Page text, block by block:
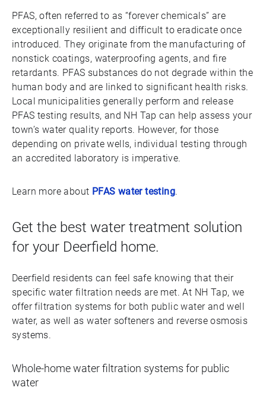
PFAS, often referred to as “forever chemicals” are
exceptionally resilient and difficult to eradicate once
introduced. They originate from the manufacturing of
nonstick coatings, waterproofing agents, and fire
retardants. PFAS substances do not degrade within the
human body and are linked to significant health risks.
Local municipalities generally perform and release
PFAS testing results, and NH Tap can help assess your
town’s water quality reports. However, for those
depending on private wells, individual testing through
an accredited laboratory is imperative.
Learn more about PFAS water testing.
Get the best water treatment solution
for your Deerfield home.
Deerfield residents can feel safe knowing that their
specific water filtration needs are met. At NH Tap, we
offer filtration systems for both public water and well
water, as well as water softeners and reverse osmosis
systems.
Whole-home water filtration systems for public
water